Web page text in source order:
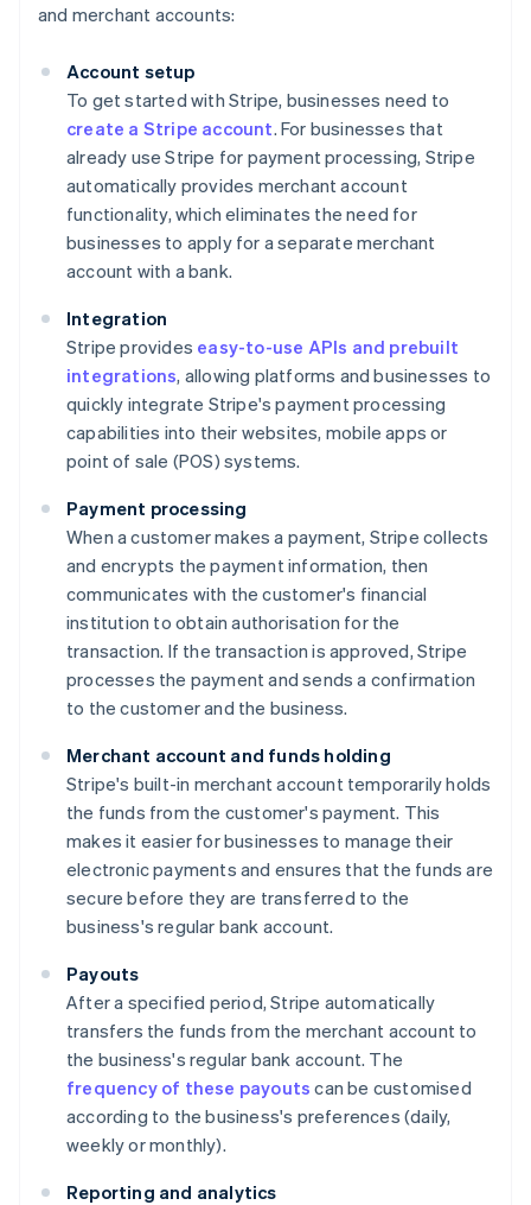
and merchant accounts:
Account setup
To get started with Stripe, businesses need to
create a Stripe account. For businesses that
already use Stripe for payment processing, Stripe
automatically provides merchant account
functionality, which eliminates the need for
businesses to apply for a separate merchant
account with a bank.
Integration
Stripe provides easy-to-use APIs and prebuilt
integrations, allowing platforms and businesses to
quickly integrate Stripe's payment processing
capabilities into their websites, mobile apps or
point of sale (POS) systems.
Payment processing
When a customer makes a payment, Stripe collects
and encrypts the payment information, then
communicates with the customer's financial
institution to obtain authorisation for the
transaction. If the transaction is approved, Stripe
processes the payment and sends a confirmation
to the customer and the business.
Merchant account and funds holding
Stripe's built-in merchant account temporarily holds
the funds from the customer's payment. This
makes it easier for businesses to manage their
electronic payments and ensures that the funds are
secure before they are transferred to the
business's regular bank account.
Payouts
After a specified period, Stripe automatically
transfers the funds from the merchant account to
the business's regular bank account. The
frequency of these payouts can be customised
according to the business's preferences (daily,
weekly or monthly).
Reporting and analytics